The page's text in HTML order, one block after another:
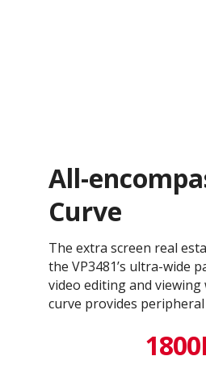
All-
Curve
The extra screen real
the VP3481’s ultra-wide
video editing and viewing
curve provides